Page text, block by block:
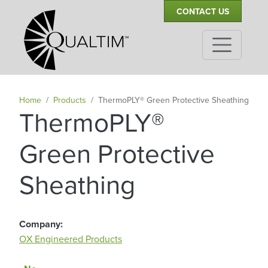
Skip to main content
Secondary Navigation CONTACT US
Home Products ThermoPLY® Green Protective Sheathing
ThermoPLY®
Green Protective
Sheathing
Company
OX Engineered Products